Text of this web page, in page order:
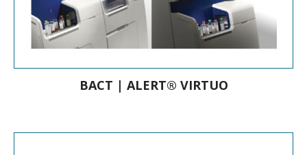
BACT | ALERT® VIRTUO